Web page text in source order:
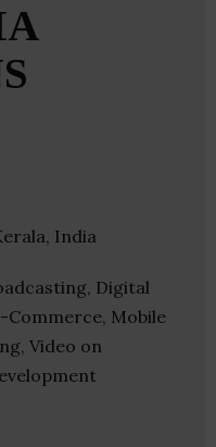
India
Digital
Commerce, Mobile
Video on